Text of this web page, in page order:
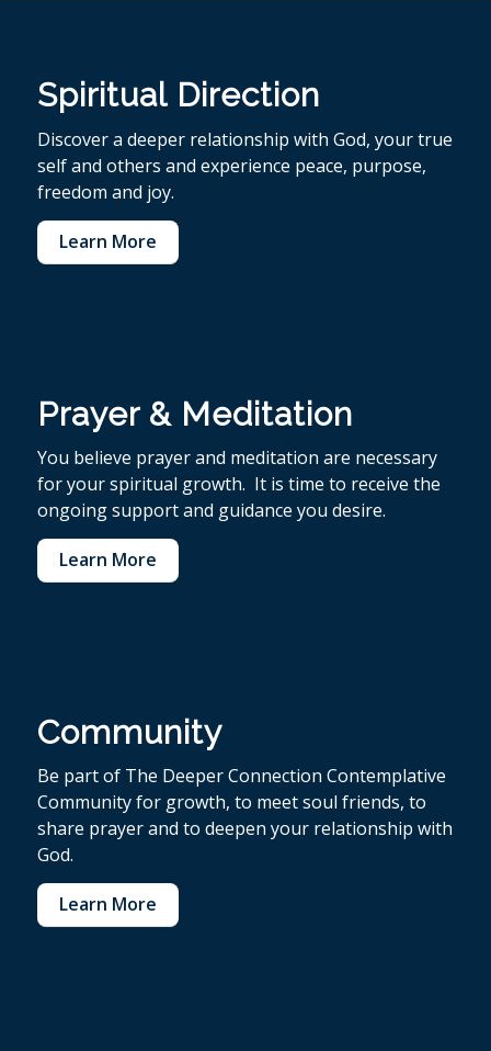
Spiritual Direction
Discover a deeper relationship with God, your true
self and others and experience peace, purpose,
freedom and joy.
Learn More
Prayer & Meditation
You believe prayer and meditation are necessary
for your spiritual growth. It is time to receive the
ongoing support and guidance you desire.
Learn More
Community
Be part of The Deeper Connection Contemplative
Community for growth, to meet soul friends, to
share prayer and to deepen your relationship with
God.
Learn More